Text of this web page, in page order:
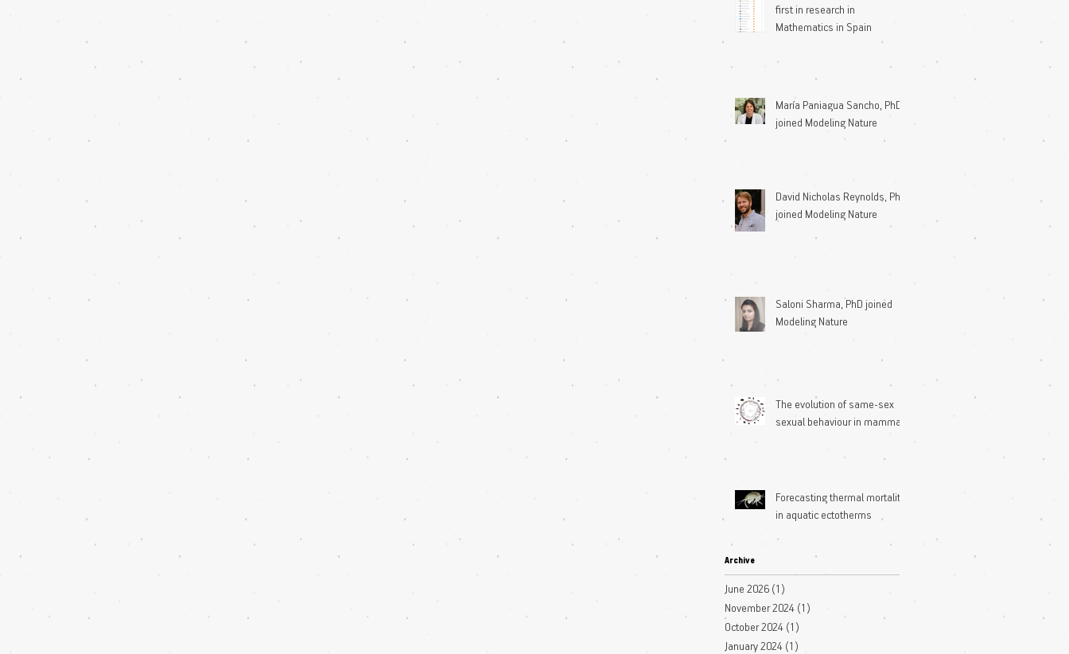
first in research in
Mathematics in Spain
María Paniagua Sancho, PhD
joined Modeling Nature
David Nicholas Reynolds, PhD
joined Modeling Nature
Saloni Sharma, PhD joined
Modeling Nature
The evolution of same-sex
sexual behaviour in mammals
Forecasting thermal mortality
in aquatic ectotherms
Archive
June 2026 (1)
November 2024 (1)
October 2024 (1)
January 2024 (1)